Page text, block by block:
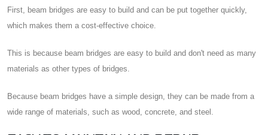
First, beam bridges are easy to build and can be put together quickly,
which makes them a cost-effective choice.
This is because beam bridges are easy to build and don't need as many
materials as other types of bridges.
Because beam bridges have a simple design, they can be made from a
wide range of materials, such as wood, concrete, and steel.